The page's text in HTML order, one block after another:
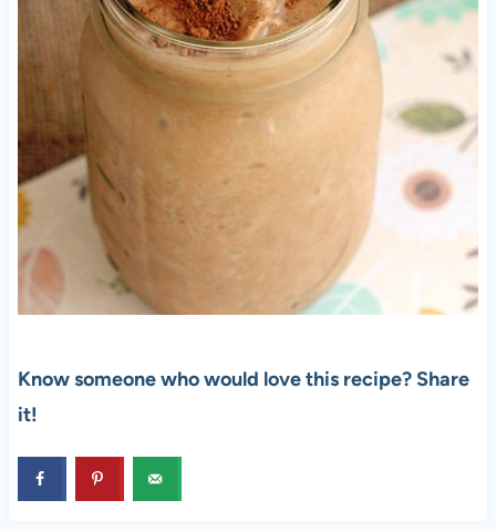
Know someone who would love this recipe? Share
it!